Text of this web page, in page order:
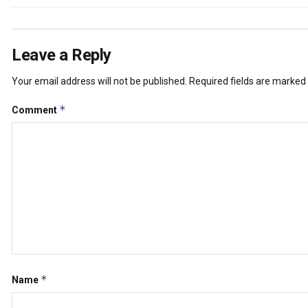
Leave a Reply
Your email address will not be published. Required fields are marked
Comment *
Name *